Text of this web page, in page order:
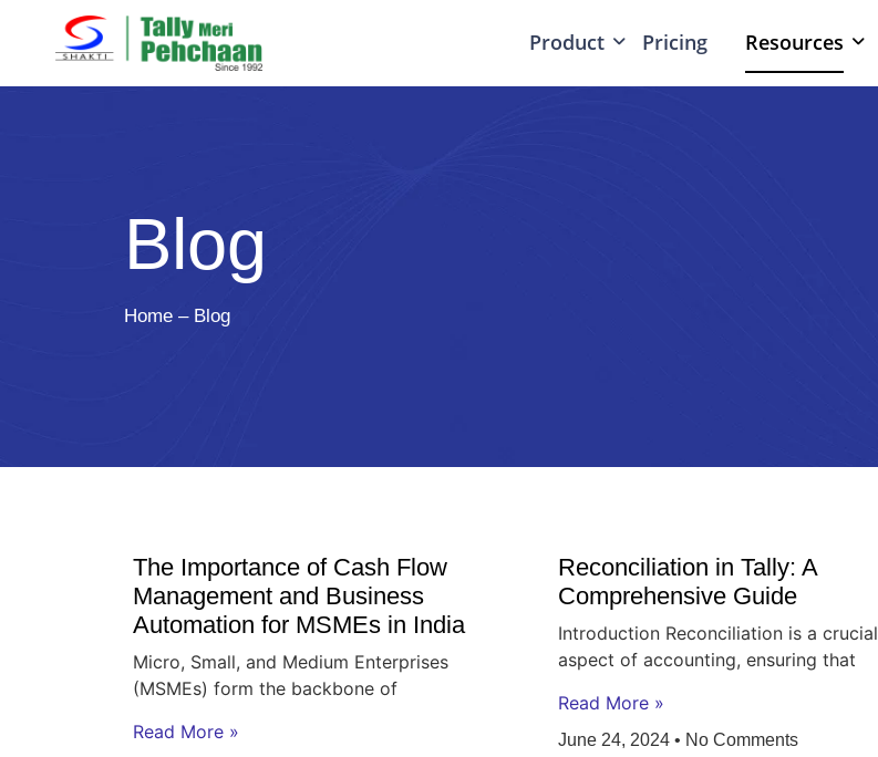
Product Pricing Resources
Blog
Home – Blog
The Importance of Cash Flow
Management and Business
Automation for MSMEs in India
Micro, Small, and Medium Enterprises
(MSMEs) form the backbone of
Read More »
Reconciliation in Tally: A
Comprehensive Guide
Introduction Reconciliation is a crucial
aspect of accounting, ensuring that
Read More »
June 24, 2024 No Comments